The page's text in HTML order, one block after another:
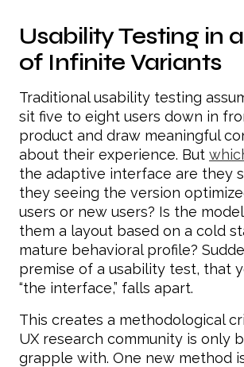
Usability Testing in
of Infinite Variants
Traditional usability testing
sit five to eight users down in
product and draw meaningful
about their experience. But
the adaptive interface are they
they seeing the version
users or new users? Is the
them a layout based on a cold
mature behavioral profile?
premise of a usability test, that
“the interface,” falls apart.
This creates a methodological
UX research community is only
grapple with. One new method